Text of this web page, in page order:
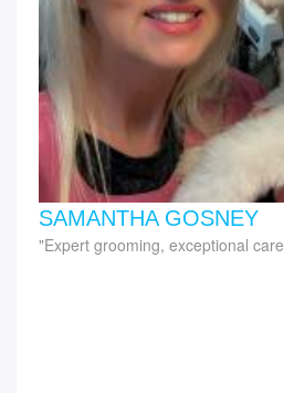
SAMANTHA GOSNEY
Expert grooming, exceptional care